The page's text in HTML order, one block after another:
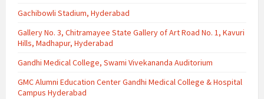
Gachibowli Stadium, Hyderabad
Gallery No. 3, Chitramayee State Gallery of Art Road No. 1, Kavuri
Hills, Madhapur, Hyderabad
Gandhi Medical College, Swami Vivekananda Auditorium
GMC Alumni Education Center Gandhi Medical College & Hospital
Campus Hyderabad